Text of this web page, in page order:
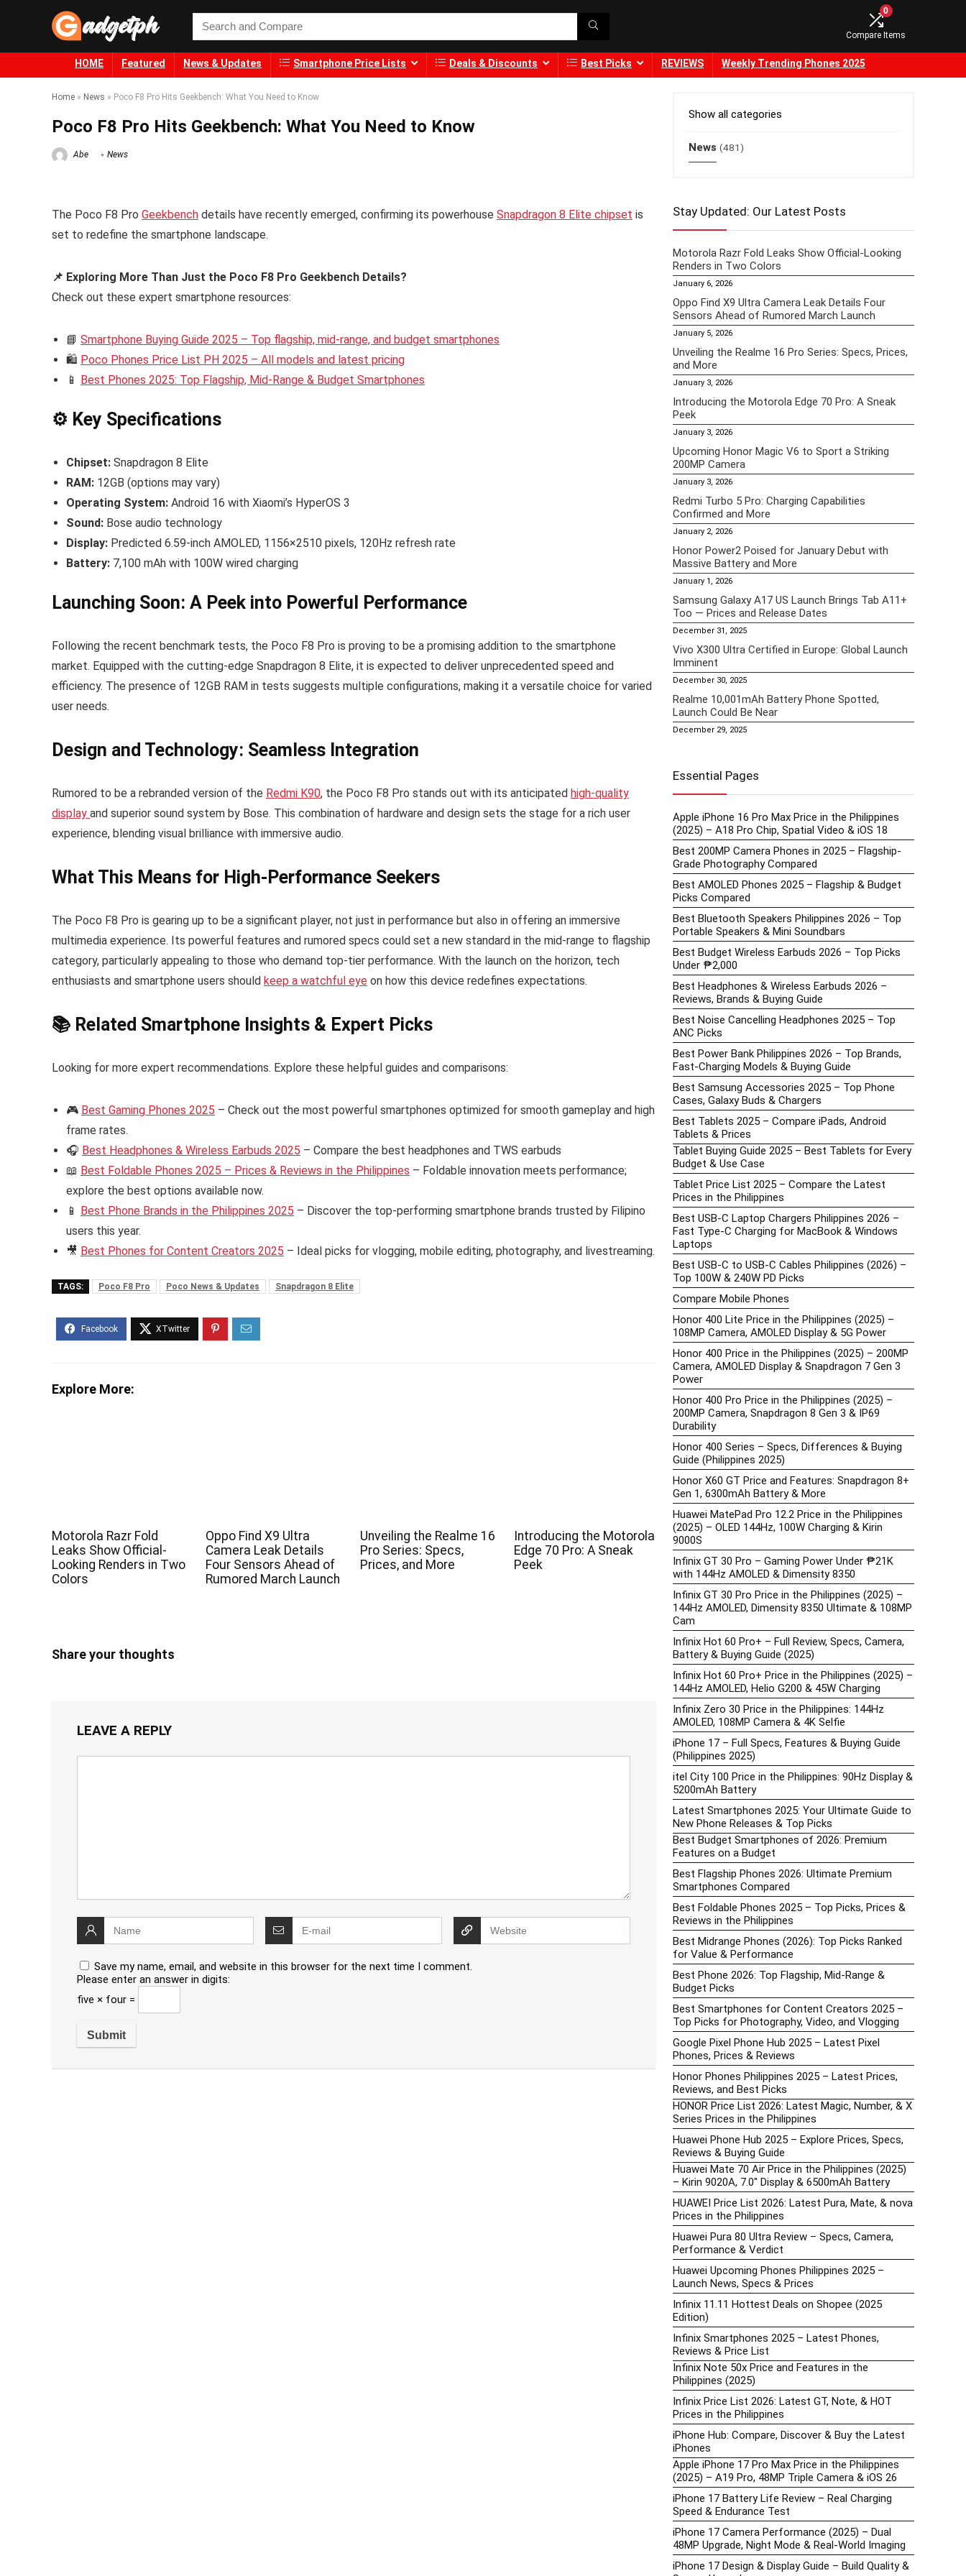
0
Compare Items
HOME Featured News & Updates Smartphone Price Lists Deals & Discounts Best Picks REVIEWS Weekly Trending Phones 2025
Home » News » Poco F8 Pro Hits Geekbench: What You Need to Know
Poco F8 Pro Hits Geekbench: What You Need to Know
Abe News
The Poco F8 Pro Geekbench details have recently emerged, confirming its powerhouse Snapdragon 8 Elite chipset is
set to redefine the smartphone landscape.
📌 Exploring More Than Just the Poco F8 Pro Geekbench Details?
Check out these expert smartphone resources:
📘 Smartphone Buying Guide 2025 – Top flagship, mid-range, and budget smartphones
🛍️ Poco Phones Price List PH 2025 – All models and latest pricing
📱 Best Phones 2025: Top Flagship, Mid-Range & Budget Smartphones
⚙️ Key Specifications
Chipset: Snapdragon 8 Elite
RAM: 12GB (options may vary)
Operating System: Android 16 with Xiaomi’s HyperOS 3
Sound: Bose audio technology
Display: Predicted 6.59-inch AMOLED, 1156×2510 pixels, 120Hz refresh rate
Battery: 7,100 mAh with 100W wired charging
Launching Soon: A Peek into Powerful Performance
Following the recent benchmark tests, the Poco F8 Pro is proving to be a promising addition to the smartphone
market. Equipped with the cutting-edge Snapdragon 8 Elite, it is expected to deliver unprecedented speed and
efficiency. The presence of 12GB RAM in tests suggests multiple configurations, making it a versatile choice for varied
user needs.
Design and Technology: Seamless Integration
Rumored to be a rebranded version of the Redmi K90, the Poco F8 Pro stands out with its anticipated high-quality
display and superior sound system by Bose. This combination of hardware and design sets the stage for a rich user
experience, blending visual brilliance with immersive audio.
What This Means for High-Performance Seekers
The Poco F8 Pro is gearing up to be a significant player, not just in performance but also in offering an immersive
multimedia experience. Its powerful features and rumored specs could set a new standard in the mid-range to flagship
category, particularly appealing to those who demand top-tier performance. With the launch on the horizon, tech
enthusiasts and smartphone users should keep a watchful eye on how this device redefines expectations.
📚 Related Smartphone Insights & Expert Picks
Looking for more expert recommendations. Explore these helpful guides and comparisons:
🎮 Best Gaming Phones 2025 – Check out the most powerful smartphones optimized for smooth gameplay and high
frame rates.
🎧 Best Headphones & Wireless Earbuds 2025 – Compare the best headphones and TWS earbuds
📖 Best Foldable Phones 2025 – Prices & Reviews in the Philippines – Foldable innovation meets performance;
explore the best options available now.
📱 Best Phone Brands in the Philippines 2025 – Discover the top-performing smartphone brands trusted by Filipino
users this year.
🎥 Best Phones for Content Creators 2025 – Ideal picks for vlogging, mobile editing, photography, and livestreaming.
TAGS: Poco F8 Pro Poco News & Updates Snapdragon 8 Elite
Explore More:
Motorola Razr Fold
Leaks Show Official-
Looking Renders in Two
Colors
Oppo Find X9 Ultra
Camera Leak Details
Four Sensors Ahead of
Rumored March Launch
Unveiling the Realme 16
Pro Series: Specs,
Prices, and More
Introducing the Motorola
Edge 70 Pro: A Sneak
Peek
Share your thoughts
LEAVE A REPLY
Save my name, email, and website in this browser for the next time I comment.
Please enter an answer in digits:
five × four =
Show all categories
News (481)
Stay Updated: Our Latest Posts
Motorola Razr Fold Leaks Show Official-Looking
Renders in Two Colors
January 6, 2026
Oppo Find X9 Ultra Camera Leak Details Four
Sensors Ahead of Rumored March Launch
January 5, 2026
Unveiling the Realme 16 Pro Series: Specs, Prices,
and More
January 3, 2026
Introducing the Motorola Edge 70 Pro: A Sneak
Peek
January 3, 2026
Upcoming Honor Magic V6 to Sport a Striking
200MP Camera
January 3, 2026
Redmi Turbo 5 Pro: Charging Capabilities
Confirmed and More
January 2, 2026
Honor Power2 Poised for January Debut with
Massive Battery and More
January 1, 2026
Samsung Galaxy A17 US Launch Brings Tab A11+
Too — Prices and Release Dates
December 31, 2025
Vivo X300 Ultra Certified in Europe: Global Launch
Imminent
December 30, 2025
Realme 10,001mAh Battery Phone Spotted,
Launch Could Be Near
December 29, 2025
Essential Pages
Apple iPhone 16 Pro Max Price in the Philippines
(2025) – A18 Pro Chip, Spatial Video & iOS 18
Best 200MP Camera Phones in 2025 – Flagship-
Grade Photography Compared
Best AMOLED Phones 2025 – Flagship & Budget
Picks Compared
Best Bluetooth Speakers Philippines 2026 – Top
Portable Speakers & Mini Soundbars
Best Budget Wireless Earbuds 2026 – Top Picks
Under ₱2,000
Best Headphones & Wireless Earbuds 2026 –
Reviews, Brands & Buying Guide
Best Noise Cancelling Headphones 2025 – Top
ANC Picks
Best Power Bank Philippines 2026 – Top Brands,
Fast-Charging Models & Buying Guide
Best Samsung Accessories 2025 – Top Phone
Cases, Galaxy Buds & Chargers
Best Tablets 2025 – Compare iPads, Android
Tablets & Prices
Tablet Buying Guide 2025 – Best Tablets for Every
Budget & Use Case
Tablet Price List 2025 – Compare the Latest
Prices in the Philippines
Best USB-C Laptop Chargers Philippines 2026 –
Fast Type-C Charging for MacBook & Windows
Laptops
Best USB-C to USB-C Cables Philippines (2026) –
Top 100W & 240W PD Picks
Compare Mobile Phones
Honor 400 Lite Price in the Philippines (2025) –
108MP Camera, AMOLED Display & 5G Power
Honor 400 Price in the Philippines (2025) – 200MP
Camera, AMOLED Display & Snapdragon 7 Gen 3
Power
Honor 400 Pro Price in the Philippines (2025) –
200MP Camera, Snapdragon 8 Gen 3 & IP69
Durability
Honor 400 Series – Specs, Differences & Buying
Guide (Philippines 2025)
Honor X60 GT Price and Features: Snapdragon 8+
Gen 1, 6300mAh Battery & More
Huawei MatePad Pro 12.2 Price in the Philippines
(2025) – OLED 144Hz, 100W Charging & Kirin
9000S
Infinix GT 30 Pro – Gaming Power Under ₱21K
with 144Hz AMOLED & Dimensity 8350
Infinix GT 30 Pro Price in the Philippines (2025) –
144Hz AMOLED, Dimensity 8350 Ultimate & 108MP
Cam
Infinix Hot 60 Pro+ – Full Review, Specs, Camera,
Battery & Buying Guide (2025)
Infinix Hot 60 Pro+ Price in the Philippines (2025) –
144Hz AMOLED, Helio G200 & 45W Charging
Infinix Zero 30 Price in the Philippines: 144Hz
AMOLED, 108MP Camera & 4K Selfie
iPhone 17 – Full Specs, Features & Buying Guide
(Philippines 2025)
itel City 100 Price in the Philippines: 90Hz Display &
5200mAh Battery
Latest Smartphones 2025: Your Ultimate Guide to
New Phone Releases & Top Picks
Best Budget Smartphones of 2026: Premium
Features on a Budget
Best Flagship Phones 2026: Ultimate Premium
Smartphones Compared
Best Foldable Phones 2025 – Top Picks, Prices &
Reviews in the Philippines
Best Midrange Phones (2026): Top Picks Ranked
for Value & Performance
Best Phone 2026: Top Flagship, Mid-Range &
Budget Picks
Best Smartphones for Content Creators 2025 –
Top Picks for Photography, Video, and Vlogging
Google Pixel Phone Hub 2025 – Latest Pixel
Phones, Prices & Reviews
Honor Phones Philippines 2025 – Latest Prices,
Reviews, and Best Picks
HONOR Price List 2026: Latest Magic, Number, & X
Series Prices in the Philippines
Huawei Phone Hub 2025 – Explore Prices, Specs,
Reviews & Buying Guide
Huawei Mate 70 Air Price in the Philippines (2025)
– Kirin 9020A, 7.0″ Display & 6500mAh Battery
HUAWEI Price List 2026: Latest Pura, Mate, & nova
Prices in the Philippines
Huawei Pura 80 Ultra Review – Specs, Camera,
Performance & Verdict
Huawei Upcoming Phones Philippines 2025 –
Launch News, Specs & Prices
Infinix 11.11 Hottest Deals on Shopee (2025
Edition)
Infinix Smartphones 2025 – Latest Phones,
Reviews & Price List
Infinix Note 50x Price and Features in the
Philippines (2025)
Infinix Price List 2026: Latest GT, Note, & HOT
Prices in the Philippines
iPhone Hub: Compare, Discover & Buy the Latest
iPhones
Apple iPhone 17 Pro Max Price in the Philippines
(2025) – A19 Pro, 48MP Triple Camera & iOS 26
iPhone 17 Battery Life Review – Real Charging
Speed & Endurance Test
iPhone 17 Camera Performance (2025) – Dual
48MP Upgrade, Night Mode & Real-World Imaging
iPhone 17 Design & Display Guide – Build Quality &